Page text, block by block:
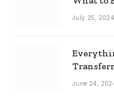
July 25, 2024
June 24,